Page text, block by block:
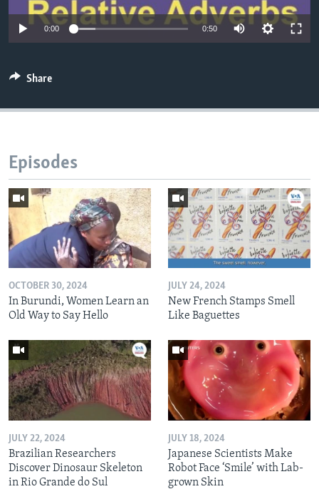
0:00 0:50
Share
Episodes
OCTOBER 30, 2024
In Burundi, Women Learn an
Old Way to Say Hello
JULY 24, 2024
New French Stamps Smell
Like Baguettes
JULY 22, 2024
Brazilian Researchers
Discover Dinosaur Skeleton
in Rio Grande do Sul
JULY 18, 2024
Japanese Scientists Make
Robot Face ‘Smile’ with Lab-
grown Skin